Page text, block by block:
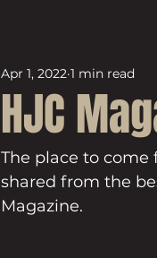
HJC
Apr 1, 2022 1 min read
The place to
shared from the
Magazine.